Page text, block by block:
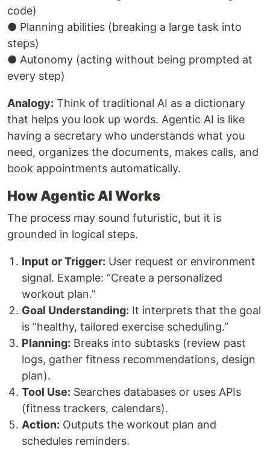
code)
● Planning abilities (breaking a large task into
steps)
● Autonomy (acting without being prompted at
every step)
Analogy: Think of traditional AI as a dictionary
that helps you look up words. Agentic AI is like
having a secretary who understands what you
need, organizes the documents, makes calls, and
book appointments automatically.
How Agentic AI Works
The process may sound futuristic, but it is
grounded in logical steps.
Input or Trigger: User request or environment
signal. Example: “Create a personalized
workout plan.”
Goal Understanding: It interprets that the goal
is “healthy, tailored exercise scheduling.”
Planning: Breaks into subtasks (review past
logs, gather fitness recommendations, design
plan).
Tool Use: Searches databases or uses APIs
(fitness trackers, calendars).
Action: Outputs the workout plan and
schedules reminders.